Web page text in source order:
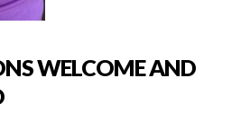
WELCOME AND